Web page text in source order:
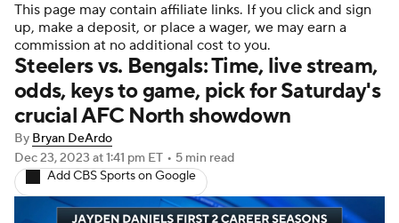
Stats Power Rankings Video
NFL Draft Super Bowl Players
Injuries Transactions NFL Betting
Fantasy Paramount +
This page may contain affiliate links. If you click and sign
up, make a deposit, or place a wager, we may earn a
commission at no additional cost to you.
Steelers vs. Bengals: Time, live stream,
odds, keys to game, pick for Saturday's
crucial AFC North showdown
By Bryan DeArdo
Dec 23, 2023 at 1:41 pm ET • 5 min read
Add CBS Sports on Google